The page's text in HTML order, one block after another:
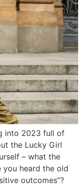
into 2023 full of
the Lucky Girl
– what the
you heard the old
outcomes”?